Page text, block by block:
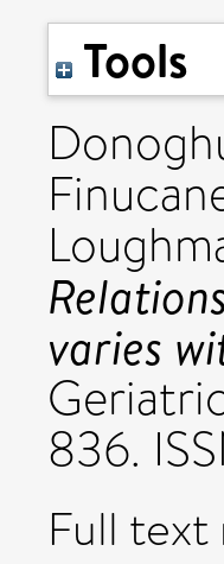
Tools
varies
836.
Full